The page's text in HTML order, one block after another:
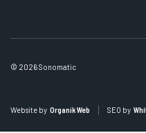
© 2026 Sonomatic
Website by Organik Web SEO by